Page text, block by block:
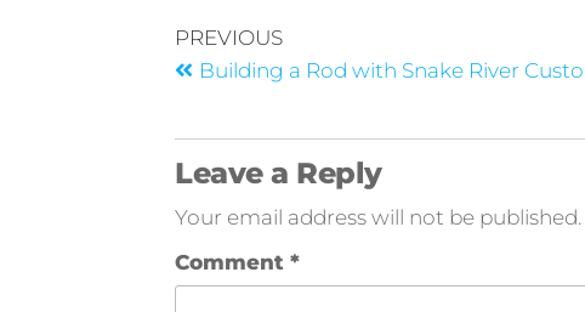
PREVIOUS
Building a Rod with Snake River
Leave a Reply
Your email address will not be published.
Comment*